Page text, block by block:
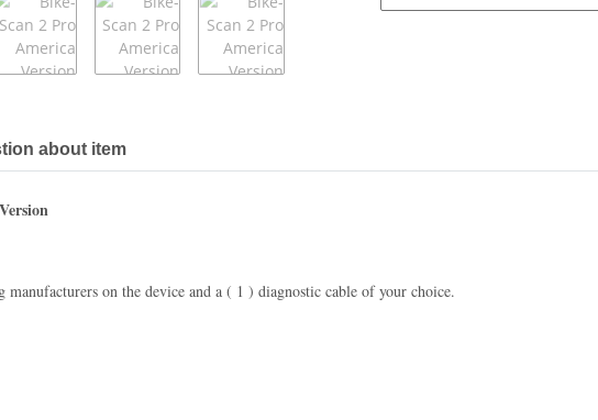
about item
on the device and a ( 1 ) diagnostic cable of your choice.